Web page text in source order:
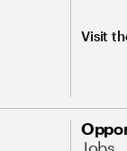
Visit